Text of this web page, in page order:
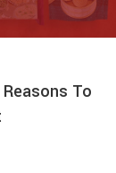
To